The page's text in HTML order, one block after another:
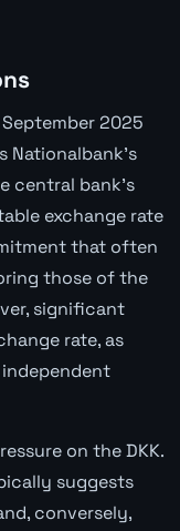
2025
Nationalbank's
central bank's
exchange rate
that often
those of the
significant
rate, as
independent
on the DKK.
suggests
conversely,